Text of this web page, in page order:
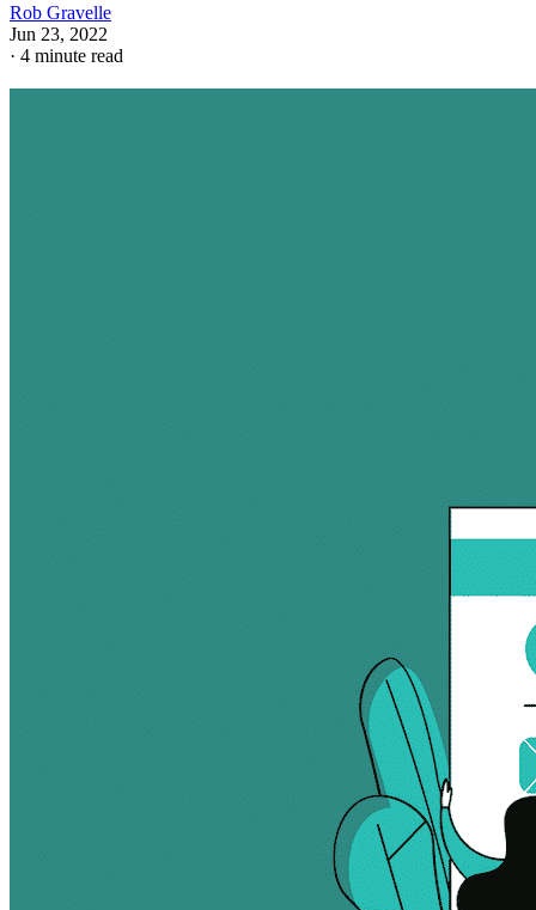
Rob Gravelle
Jun 23, 2022
· 4 minute read